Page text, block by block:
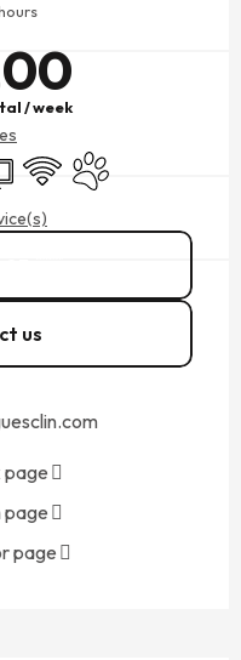
/ week
/ Play area
Wifi Animals accepted
us
page
page
page